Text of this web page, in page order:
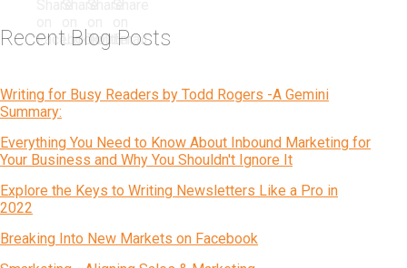
Recent Blog Posts
Writing for Busy Readers by Todd Rogers -A Gemini
Summary:
Everything You Need to Know About Inbound Marketing for
Your Business and Why You Shouldn't Ignore It
Explore the Keys to Writing Newsletters Like a Pro in
2022
Breaking Into New Markets on Facebook